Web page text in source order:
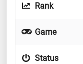
Rank
Game
Status